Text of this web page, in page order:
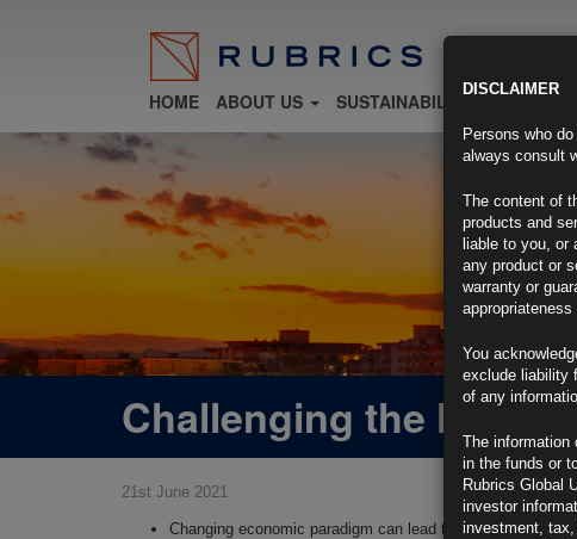
HOME ABOUT US SUSTAINABILITY FUND
Challenging the
21st June 2021
Changing economic paradigm can lead to structural shift
DISCLAIMER
Persons who
always consult
The content of
products and
liable to you, or
any product or
warranty or
You
exclude liability
of any
The information
in the funds or
Rubrics Global
investor
investment,